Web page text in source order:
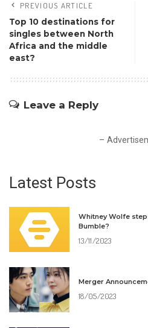
PREVIOUS ARTICLE
Top 10 destinations for
singles between North
Africa and the middle
east?
Leave a Reply
–
Latest Posts
Whitney Wolfe
Bumble?
13/11/2023
Merger
18/05/2023